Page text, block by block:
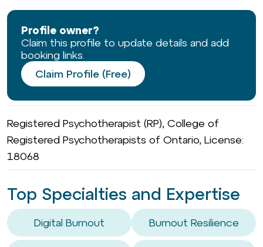
Profile owner?
Claim this profile to update details and add
booking links.
Claim Profile (Free)
Registered Psychotherapist (RP), College of
Registered Psychotherapists of Ontario, License:
18068
Top Specialties and Expertise
Digital Burnout Burnout Resilience